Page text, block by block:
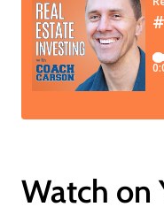
Watch on